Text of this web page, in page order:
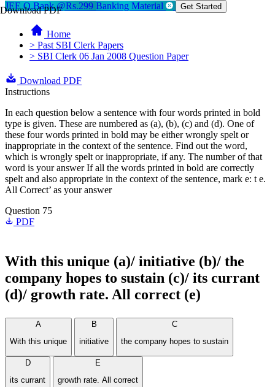
Download PDF
JEE Q.Bank @Rs.299 Banking Material Get Started
Home
> Past SBI Clerk Papers
> SBI Clerk 06 Jan 2008 Question Paper
Download PDF
Instructions
In each question below a sentence with four words printed in bold
type is given. These are numbered as (a), (b), (c) and (d). One of
these four words printed in bold may be either wrongly spelt or
inappropriate in the context of the sentence. Find out the word,
which is wrongly spelt or inappropriate, if any. The number of that
word is your answer If all the words printed in bold are correctly
spelt and also appropriate in the context of the sentence, mark e: t e.
All Correct’ as your answer
Question 75
PDF
With this unique (a)/ initiative (b)/ the
company hopes to sustain (c)/ its currant
(d)/ growth rate. All correct (e)
A
With this unique
B
initiative
C
the company hopes to sustain
D
its currant
E
growth rate. All correct